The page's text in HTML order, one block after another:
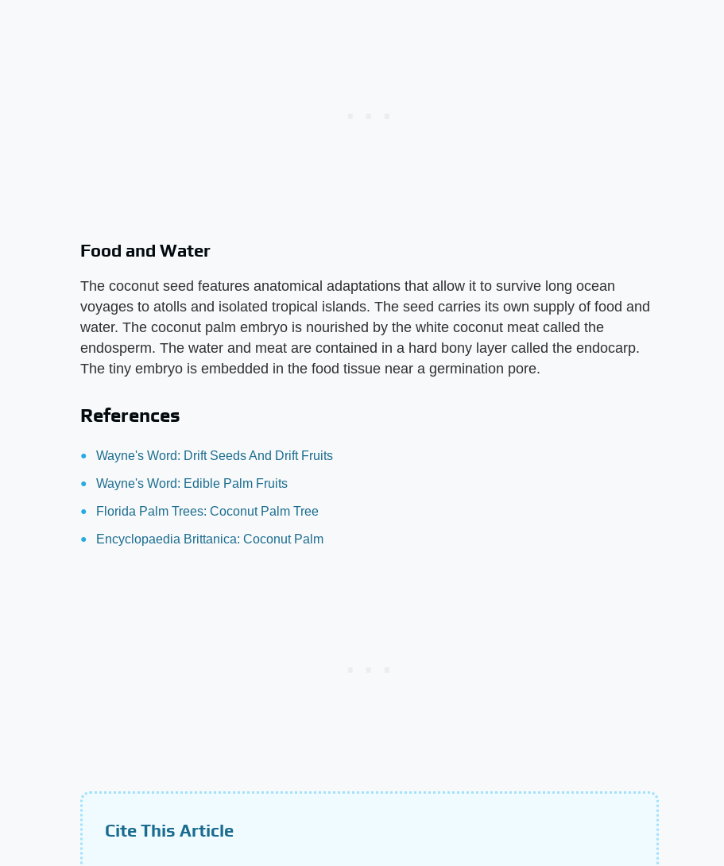
Food and Water
The coconut seed features anatomical adaptations that allow it to survive long ocean
voyages to atolls and isolated tropical islands. The seed carries its own supply of food and
water. The coconut palm embryo is nourished by the white coconut meat called the
endosperm. The water and meat are contained in a hard bony layer called the endocarp.
The tiny embryo is embedded in the food tissue near a germination pore.
References
Wayne's Word: Drift Seeds And Drift Fruits
Wayne's Word: Edible Palm Fruits
Florida Palm Trees: Coconut Palm Tree
Encyclopaedia Brittanica: Coconut Palm
Cite This Article